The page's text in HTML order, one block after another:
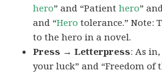
hero” and “Patienthero”
and “Hero tolerance.” Note:
to the hero in a novel.
Press → Letterpress: As
your luck” and “Freedom of